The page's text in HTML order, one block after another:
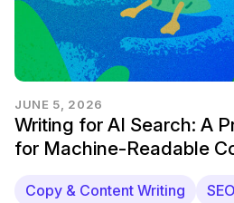
JUNE 5, 2026
Writing for AI Search: A
for Machine-Readable
Copy & Content Writing